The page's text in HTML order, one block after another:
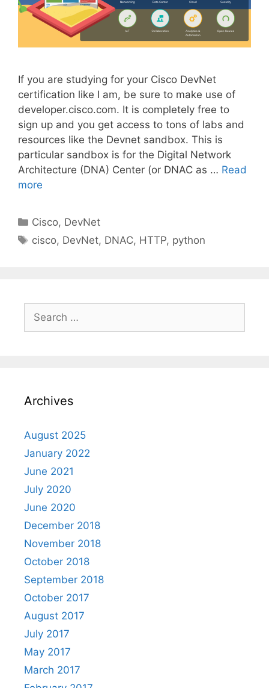
If you are studying for your Cisco DevNet
certification like I am, be sure to make use of
developer.cisco.com. It is completely free to
sign up and you get access to tons of labs and
resources like the Devnet sandbox. This is
particular sandbox is for the Digital Network
Architecture (DNA) Center (or DNAC as … Read
more
Categories
Cisco, DevNet
Tags
cisco, DevNet, DNAC, HTTP, python
for:
Archives
August 2025
January 2022
June 2021
July 2020
June 2020
December 2018
November 2018
October 2018
September 2018
October 2017
August 2017
July 2017
May 2017
March 2017